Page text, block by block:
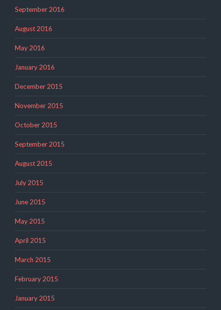
September 2016
August 2016
May 2016
January 2016
December 2015
November 2015
October 2015
September 2015
August 2015
July 2015
June 2015
May 2015
April 2015
March 2015
February 2015
January 2015